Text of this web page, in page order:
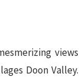
views
Doon Valley.